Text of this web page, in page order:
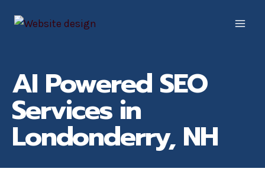
AI Powered SEO
Services in
Londonderry, NH